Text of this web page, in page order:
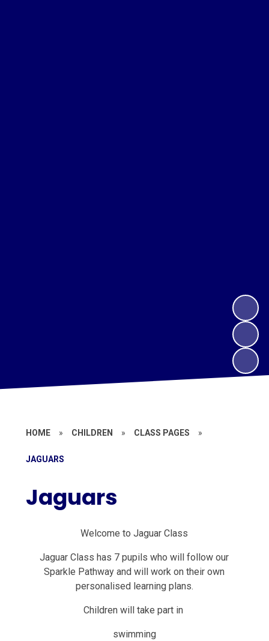
HOME » CHILDREN » CLASS PAGES »
JAGUARS
Jaguars
Welcome to Jaguar Class
Jaguar Class has 7 pupils who will follow our
Sparkle Pathway and will work on their own
personalised learning plans.
Children will take part in
swimming